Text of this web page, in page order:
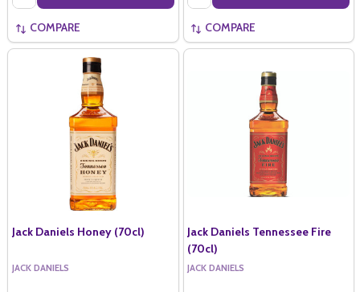
COMPARE COMPARE
Jack Daniels Honey (70cl)
JACK DANIELS
Jack Daniels Tennessee Fire
(70cl)
JACK DANIELS